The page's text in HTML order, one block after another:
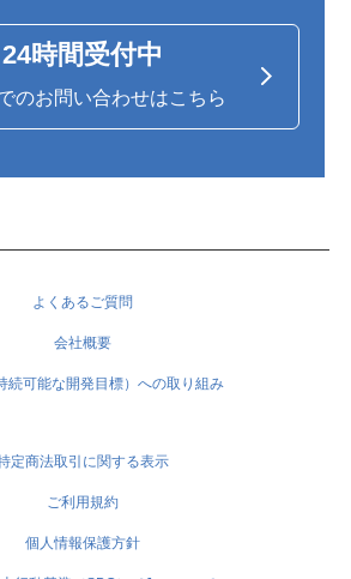
24時間受付中
のお問い合わせはこちら
よくあるご質問
会社概要
続可能な開発目標）への取り組み
定商法取引に関する表示
ご利用規約
個人情報保護方針